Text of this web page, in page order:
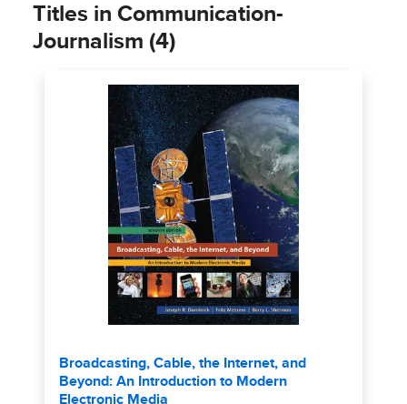
Titles in Communication-
Journalism (4)